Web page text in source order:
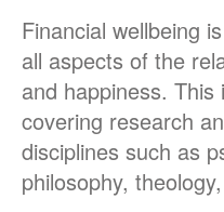
Financial wellbeing
all aspects of the
and happiness.
covering research
disciplines such as
philosophy,